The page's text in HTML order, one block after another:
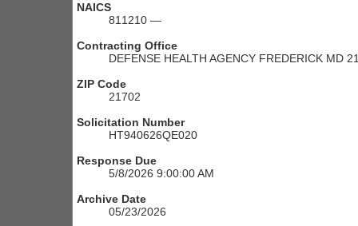
NAICS
811210 —
Contracting Office
DEFENSE HEALTH AGENCY FREDERICK MD
ZIP Code
21702
Solicitation Number
HT940626QE020
Response Due
5/8/2026 9:00:00 AM
Archive Date
05/23/2026